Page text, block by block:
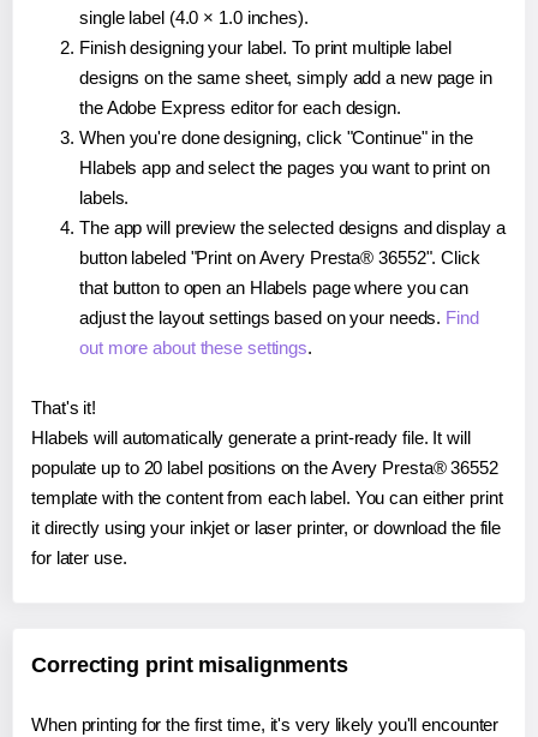
single label (4.0 × 1.0 inches).
Finish designing your label. To print multiple label
designs on the same sheet, simply add a new page in
the Adobe Express editor for each design.
When you're done designing, click "Continue" in the
Hlabels app and select the pages you want to print on
labels.
The app will preview the selected designs and display a
button labeled "Print on Avery Presta® 36552". Click
that button to open an Hlabels page where you can
adjust the layout settings based on your needs. Find
out more about these settings.
That's it!
Hlabels will automatically generate a print-ready file. It will
populate up to 20 label positions on the Avery Presta® 36552
template with the content from each label. You can either print
it directly using your inkjet or laser printer, or download the file
for later use.
Correcting print misalignments
When printing for the first time, it's very likely you'll encounter